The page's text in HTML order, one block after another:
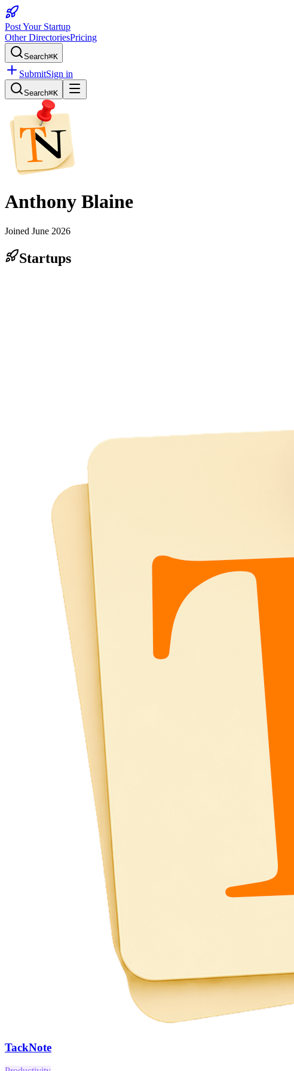
Post Your Startup
Other DirectoriesPricing
Search⌘K
SubmitSign in
Search⌘K
Anthony Blaine
Joined June 2026
Startups
TackNote